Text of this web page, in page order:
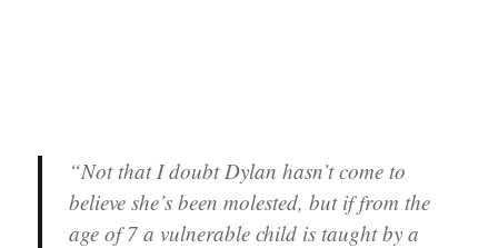
“Not that I doubt Dylan hasn’t come to
believe she’s been molested, but if from the
age of 7 a vulnerable child is taught by a